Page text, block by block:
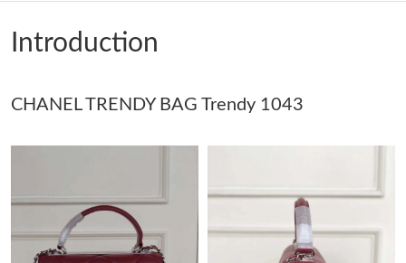
Just Sold: Sam from Salt Lake City on May 20, 2026 at 6:52 PM.
Just Sold: Paul from Hong Kong on Jul 27, 2026 at 7:27 PM.
Just Sold: Lily from Columbus on Jun 08, 2026 at 3:03 PM.
Introduction
CHANEL TRENDY BAG Trendy 1043